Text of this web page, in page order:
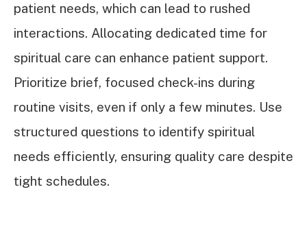
patient needs, which can lead to rushed
interactions. Allocating dedicated time for
spiritual care can enhance patient support.
Prioritize brief, focused check-ins during
routine visits, even if only a few minutes. Use
structured questions to identify spiritual
needs efficiently, ensuring quality care despite
tight schedules.